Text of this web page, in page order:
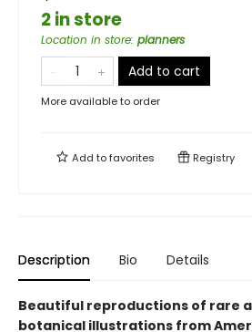
2 in store
Location in store: planners
Add to cart
More available to order
Add tofavorites Registry
Description Bio Details
Beautiful reproductions of rare
botanical illustrations from